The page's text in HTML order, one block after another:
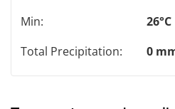
Min:
26°C
Total Precipitation:
0